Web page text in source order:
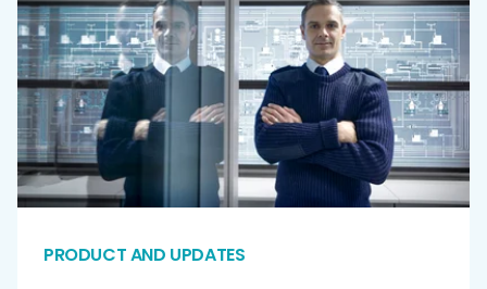
PRODUCT AND UPDATES